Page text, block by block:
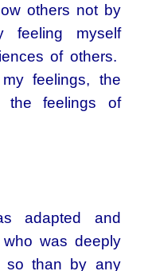
others not by
feeling myself
of others.
feelings, the
the feelings of
adapted and
was deeply
so than by any